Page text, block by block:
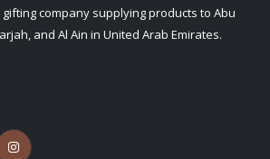
company supplying products to Abu
and Al Ain in United Arab Emirates.